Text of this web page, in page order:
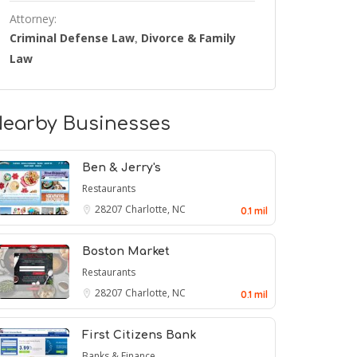
Attorney:
Criminal Defense Law, Divorce & Family
Law
Businesses
Ben & Jerry's
Restaurants
28207 Charlotte, NC 0.1 mil
Boston Market
Restaurants
28207 Charlotte, NC 0.1 mil
First Citizens Bank